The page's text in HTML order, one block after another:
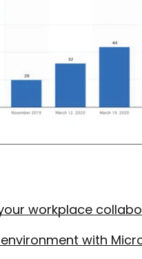
workplace
with
Teams